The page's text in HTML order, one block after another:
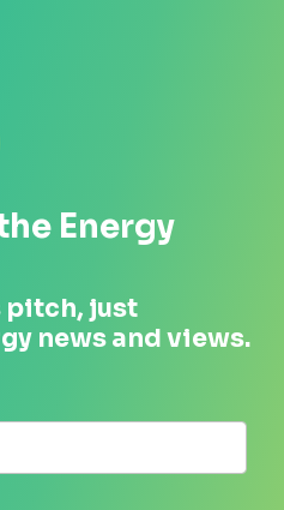
LinkedIn
on YouTube
Energy
pitch, just
news and views.